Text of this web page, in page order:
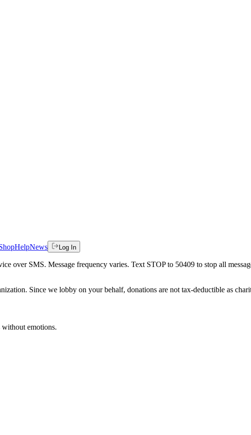
HelpNews Log In
over SMS. Message frequency varies. Text STOP to 50409 to stop all
Since we lobby on your behalf, donations are not tax-deductible as
without emotions.